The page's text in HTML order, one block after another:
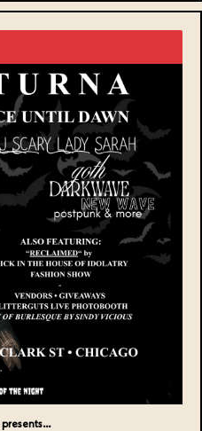
presents…